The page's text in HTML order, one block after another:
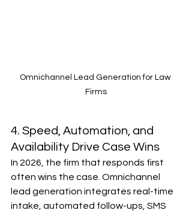
Omnichannel Lead Generation for Law
Firms
4. Speed, Automation, and
Availability Drive Case Wins
In 2026, the firm that responds first
often wins the case. Omnichannel
lead generation integrates real-time
intake, automated follow-ups, SMS